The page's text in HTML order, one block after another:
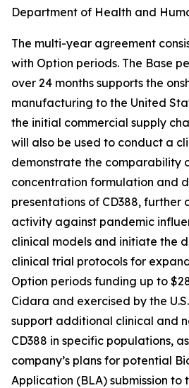
Department of Health and
The multi-year agreement
with Option periods. The Base
over 24 months supports the
manufacturing to the United
the initial commercial supply
will also be used to conduct a
demonstrate the comparability
concentration formulation and
presentations of CD388, further
activity against pandemic
clinical models and initiate the
clinical trial protocols for
Option periods funding up to
Cidara and exercised by the
support additional clinical and
CD388 in specific populations,
company’s plans for potential
Application (BLA) submission to